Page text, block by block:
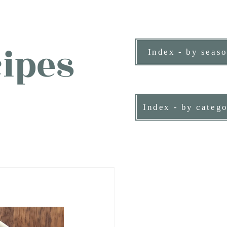
Index - by
Index - by